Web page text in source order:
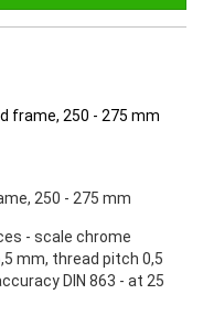
250 - 275 mm
- scale chrome
mm, thread pitch 0,5
DIN 863 - at 25